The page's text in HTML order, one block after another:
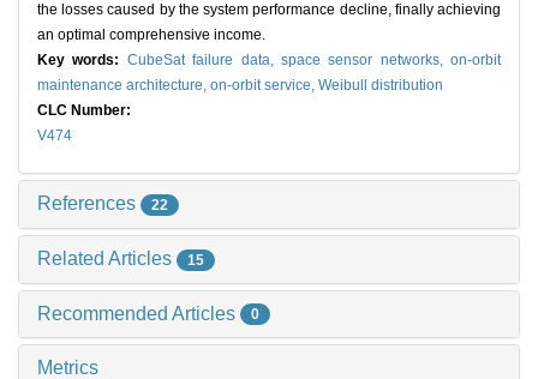
the losses caused by the system performance decline, finally achieving
an optimal comprehensive income.
Key words: CubeSat failure data, space sensor networks, on-orbit
maintenance architecture, on-orbit service, Weibull distribution
CLC Number:
V474
References 22
Related Articles 15
Recommended Articles 0
Metrics